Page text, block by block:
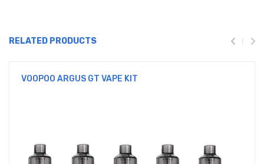
RELATED PRODUCTS
VOOPOO ARGUS GT VAPE KIT